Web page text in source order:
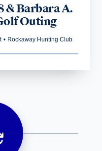
& Barbara A.
Outing
• Rockaway Hunting Club